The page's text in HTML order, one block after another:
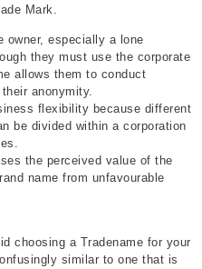
Mark.
owner, especially a lone
they must use the corporate
allows them to conduct
anonymity.
flexibility because different
be divided within a corporation
the perceived value of the
name from unfavourable
choosing a Tradename for your
similar to one that is